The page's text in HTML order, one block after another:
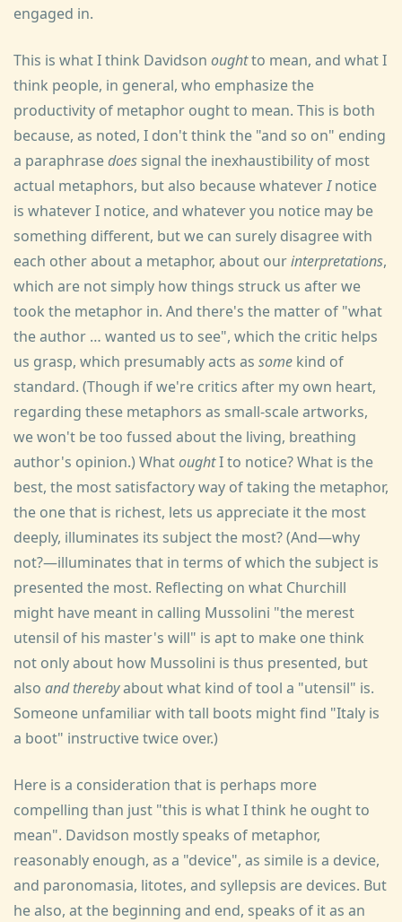
engaged in.
This is what I think Davidson oughtto mean, and what I
think people, in general, who emphasize the
productivity of metaphor ought to mean. This is both
because, as noted, I don't think the "and so on" ending
a paraphrasedoes signal the inexhaustibility of most
actual metaphors, but also because whateverInotice
is whatever I notice, and whatever you notice may be
something different, but we can surely disagree with
each other about a metaphor, about ourinterpretations,
which are not simply how things struck us after we
took the metaphor in. And there's the matter of "what
the author … wanted us to see", which the critic helps
us grasp, which presumably acts as some kind of
standard. (Though if we're critics after my own heart,
regarding these metaphors as small-scale artworks,
we won't be too fussed about the living, breathing
author's opinion.) WhatoughtI to notice? What is the
best, the most satisfactory way of taking the metaphor,
the one that is richest, lets us appreciate it the most
deeply, illuminates its subject the most? (And—why
not?—illuminates that in terms of which the subject is
presented the most. Reflecting on what Churchill
might have meant in calling Mussolini "the merest
utensil of his master's will" is apt to make one think
not only about how Mussolini is thus presented, but
also and therebyabout what kind of tool a "utensil" is.
Someone unfamiliar with tall boots might find "Italy is
a boot" instructive twice over.)
Here is a consideration that is perhaps more
compelling than just "this is what I think he ought to
mean". Davidson mostly speaks of metaphor,
reasonably enough, as a "device", as simile is a device,
and paronomasia, litotes, and syllepsis are devices. But
he also, at the beginning and end, speaks of it as an